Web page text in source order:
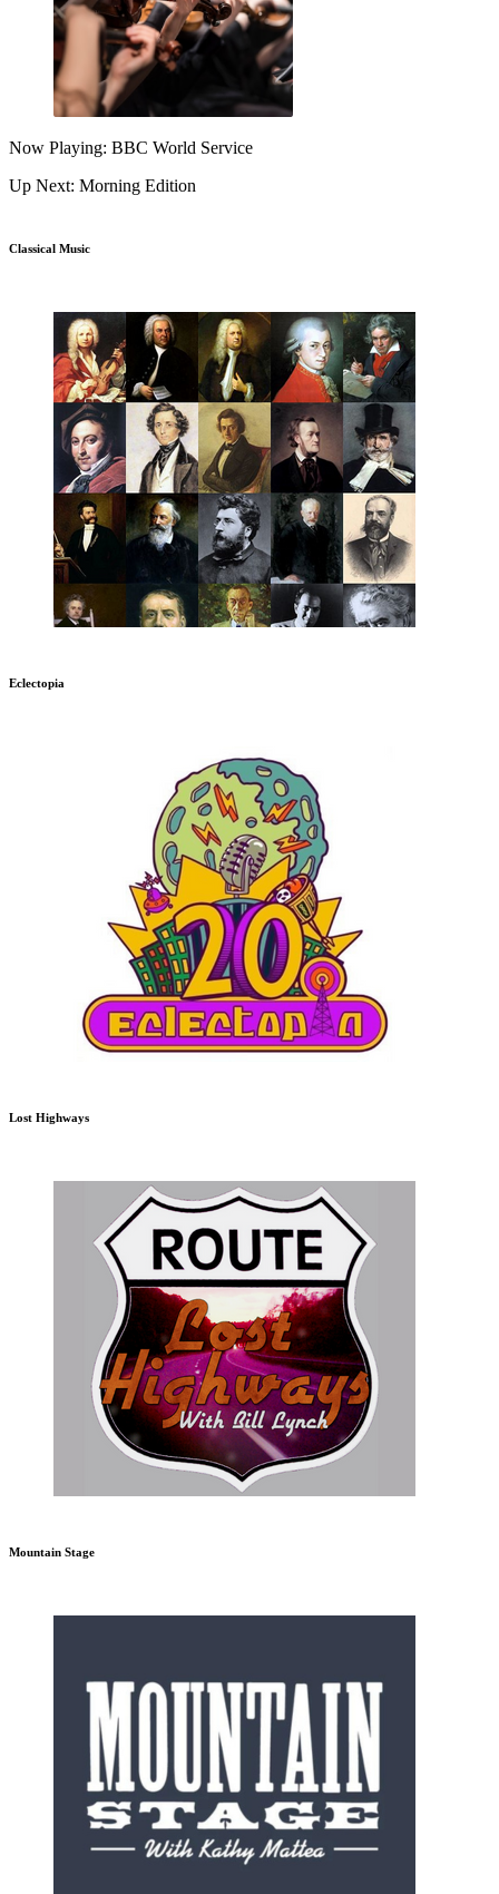
Now Playing: BBC World Service
Up Next: Morning Edition
Classical Music
Eclectopia
Lost Highways
Mountain Stage